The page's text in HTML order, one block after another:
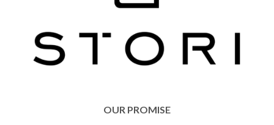
OUR PROMISE